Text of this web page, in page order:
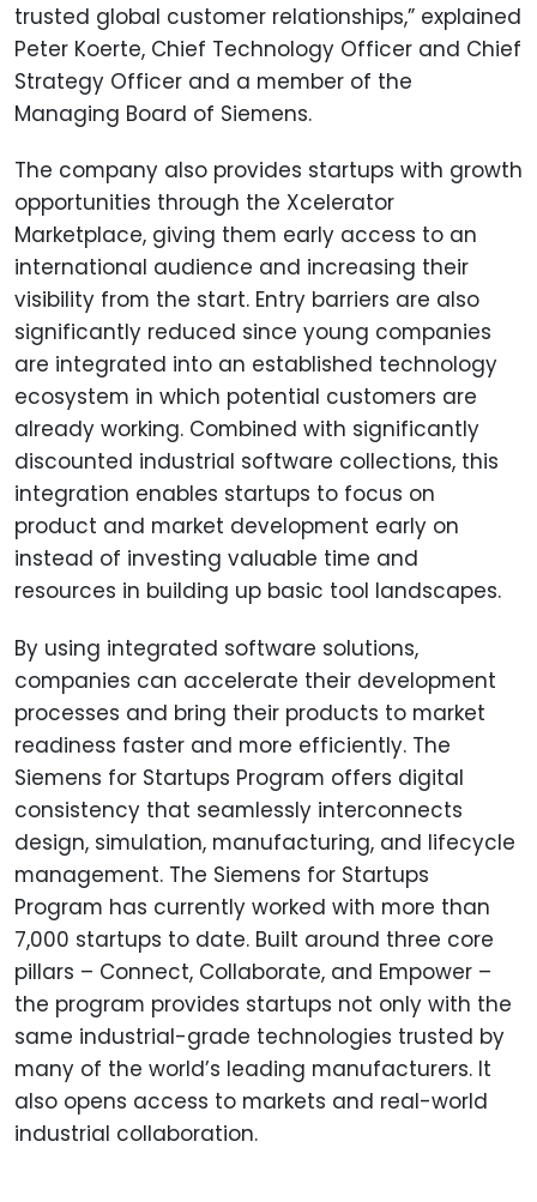
trusted global customer relationships,” explained
Peter Koerte, Chief Technology Officer and Chief
Strategy Officer and a member of the
Managing Board of Siemens.
The company also provides startups with growth
opportunities through the Xcelerator
Marketplace, giving them early access to an
international audience and increasing their
visibility from the start. Entry barriers are also
significantly reduced since young companies
are integrated into an established technology
ecosystem in which potential customers are
already working. Combined with significantly
discounted industrial software collections, this
integration enables startups to focus on
product and market development early on
instead of investing valuable time and
resources in building up basic tool landscapes.
By using integrated software solutions,
companies can accelerate their development
processes and bring their products to market
readiness faster and more efficiently. The
Siemens for Startups Program offers digital
consistency that seamlessly interconnects
design, simulation, manufacturing, and lifecycle
management. The Siemens for Startups
Program has currently worked with more than
7,000 startups to date. Built around three core
pillars – Connect, Collaborate, and Empower –
the program provides startups not only with the
same industrial-grade technologies trusted by
many of the world’s leading manufacturers. It
also opens access to markets and real-world
industrial collaboration.